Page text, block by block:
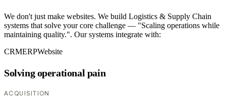
We don't just make websites. We build Logistics & Supply Chain
systems that solve your core challenge — "Scaling operations while
maintaining quality.". Our systems integrate with:
CRMERPWebsite
Solving operational pain
ACQUISITION